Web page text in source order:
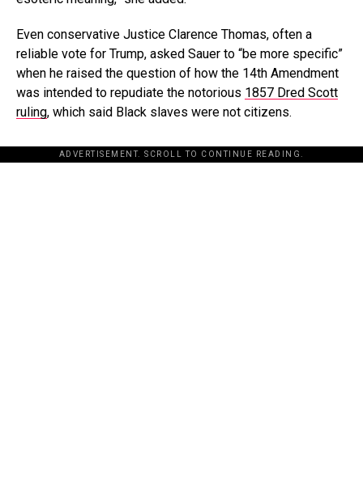
Even conservative Justice Clarence Thomas, often a
reliable vote for Trump, asked Sauer to “be more specific”
when he raised the question of how the 14th Amendment
was intended to repudiate the notorious 1857 Dred Scott
ruling, which said Black slaves were not citizens.
ADVERTISEMENT. SCROLL TO CONTINUE READING.